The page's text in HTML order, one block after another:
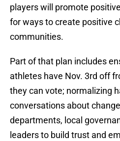
players will promote
for ways to create positive
communities.
Part of that plan includes
athletes have Nov. 3rd off
they can vote; normalizing
conversations about
departments, local
leaders to build trust and